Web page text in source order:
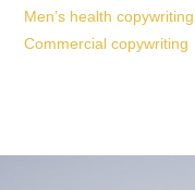
Men’s health copywriting
Commercial copywriting